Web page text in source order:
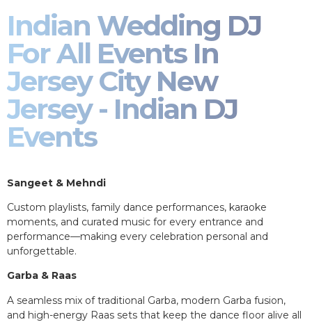
Indian Wedding DJ
For All Events In
Jersey City New
Jersey - Indian DJ
Events
Sangeet & Mehndi
Custom playlists, family dance performances, karaoke
moments, and curated music for every entrance and
performance—making every celebration personal and
unforgettable.
Garba & Raas
A seamless mix of traditional Garba, modern Garba fusion,
and high-energy Raas sets that keep the dance floor alive all